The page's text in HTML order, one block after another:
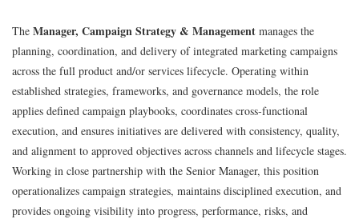
The Manager, Campaign Strategy & Management manages the
planning, coordination, and delivery of integrated marketing campaigns
across the full product and/or services lifecycle. Operating within
established strategies, frameworks, and governance models, the role
applies defined campaign playbooks, coordinates cross‑functional
execution, and ensures initiatives are delivered with consistency, quality,
and alignment to approved objectives across channels and lifecycle stages.
Working in close partnership with the Senior Manager, this position
operationalizes campaign strategies, maintains disciplined execution, and
provides ongoing visibility into progress, performance, risks, and